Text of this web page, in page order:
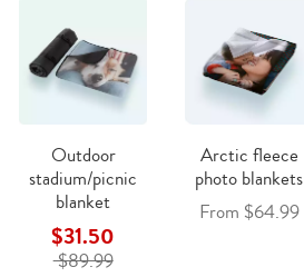
Outdoor
stadium/picnic
blanket
$31.50
$89.99
Arctic fleece
photo blankets
From $64.99